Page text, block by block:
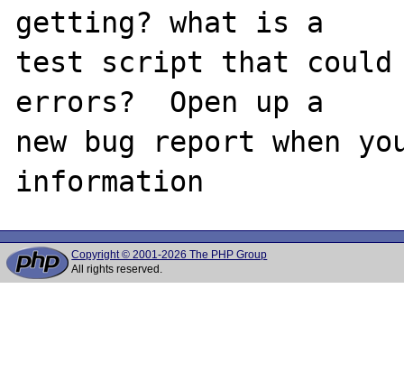
getting? what is a
test script that could
errors?  Open up a
new bug report when
Copyright © 2001-2026 The PHP Group
All rights reserved.